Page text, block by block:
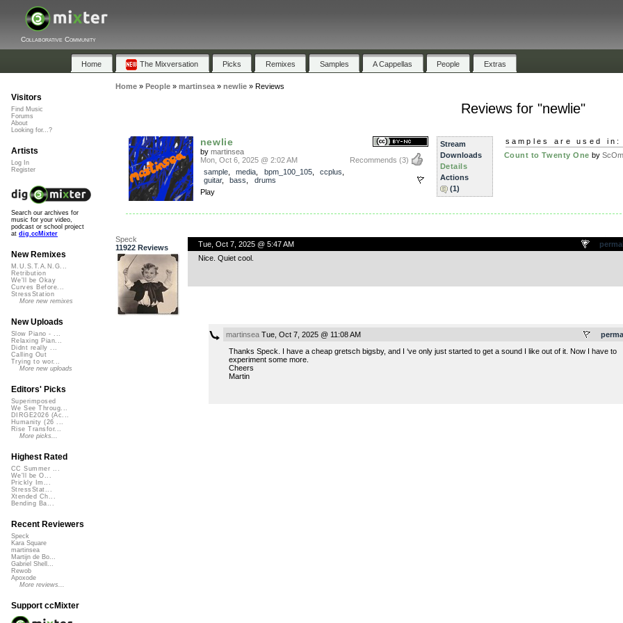
Collaborative Community
Home The Mixversation Picks Remixes Samples A Cappellas People Extras
Home» People» martinsea» newlie» Reviews
Reviews for "newlie"
newlie
by martinsea
Recommends (3)
Mon, Oct 6, 2025 @ 2:02 AM
sample, media bpm_100_105, ccplus
guitar, bass
drums
Play
Stream
Downloads
Details
Actions
(1)
samples are used in:
Count to Twenty One by
Speck
11922 Reviews
Tue, Oct 7, 2025 @ 5:47 AM
Nice. Quiet cool.
martinseaTue, Oct 7, 2025 @ 11:08 AM
Thanks Speck. I have a cheap gretsch bigsby, and I ‘ve only just started to get a sound I like out of it. Now I have to
experiment some more.
Cheers
Martin
Visitors
Find Music
Forums
About
Looking for...?
Artists
Log In
Register
Search our archives for
music for your video,
podcast or school project
at dig.ccMixter
New Remixes
M.U.S.T.A.N.G...
Retribution
We'll be Okay
Curves Before...
StressStation
More new remixes
New Uploads
Slow Piano - ...
Relaxing Pian...
Didnt really ...
Calling Out
Trying to wor...
More new uploads
Editors' Picks
Superimposed
We See Throug...
DIRGE2026 (Ac...
Humanity (26 ...
Rise Transfor...
More picks...
Highest Rated
CC Summer ...
We'll be O...
Prickly Im...
StressStat...
Xtended Ch...
Bending Ba...
Recent Reviewers
Speck
Kara Square
martinsea
Martijn de Bo...
Gabriel Shell...
Rewob
Apoxode
More reviews...
Support ccMixter